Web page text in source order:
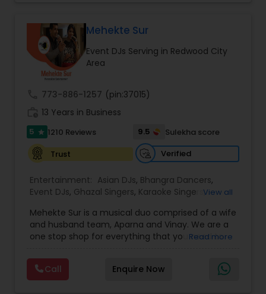
DJ Raj Entertainment will transform your
occasion into an extra ordinary event!We are the
most recommended name in the South Asian
wedding market.We are fully insured and can
provide any necessary paperwork to your
banquet hall or catering facility upon request.
Mehekte Sur
Event DJs Serving in Redwood City
Area
773-886-1257 (pin:37015)
13 Years in Business
5 star 1210 Reviews 9.5
Sulekha score
Trust
Verified
Entertainment: Asian DJs, Bhangra Dancers,
Event DJs, Ghazal Singers, Karaoke Singers,
Party DJs ,Punjabi DJs,Singers ,Sweet 16 DJs
Wedding Band DJ,Wedding Singers,
View all
Mehekte Sur is a musical duo comprised of a wife
and husband team, Aparna and Vinay. We are a
one stop shop for everything that you need to
multiple Indian languages and cater to different
size events. Our services include managing the
entire event end-to-end for birthday
Read more
Call Enquire Now